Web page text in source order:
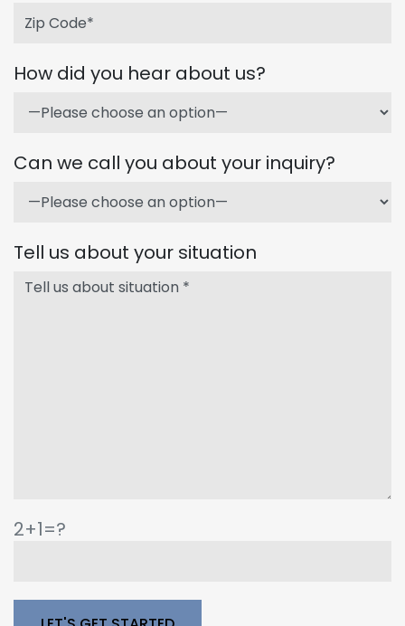
How did you hear about us?
Can we call you about your inquiry?
Tell us about your situation
2+1=?